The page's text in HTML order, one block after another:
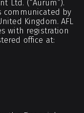
Ltd. (“Aurum”).
communicated by
Kingdom. AFL
with registration
office at: